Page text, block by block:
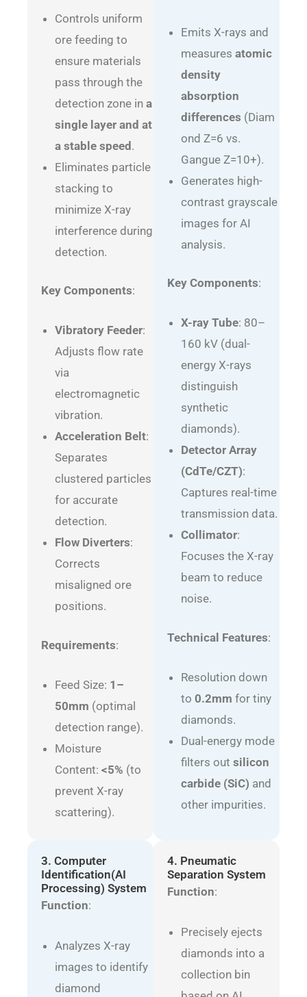
Controls uniform
ore feeding to
ensure materials
pass through the
detection zone in a
single layer and at
a stable speed.
Eliminates particle
stacking to
minimize X-ray
interference during
detection.
Key Components:
Vibratory Feeder:
Adjusts flow rate
via
electromagnetic
vibration.
Acceleration Belt:
Separates
clustered particles
for accurate
detection.
Flow Diverters:
Corrects
misaligned ore
positions.
Requirements:
Feed Size: 1–
50mm (optimal
detection range).
Moisture
Content: <5% (to
prevent X-ray
scattering).
Emits X-rays and
measures atomic
density
absorption
differences (Diam
ond Z=6 vs.
Gangue Z=10+).
Generates high-
contrast grayscale
images for AI
analysis.
Key Components:
X-ray Tube: 80–
160 kV (dual-
energy X-rays
distinguish
synthetic
diamonds).
Detector Array
(CdTe/CZT):
Captures real-time
transmission data.
Collimator:
Focuses the X-ray
beam to reduce
noise.
Technical Features:
Resolution down
to 0.2mm for tiny
diamonds.
Dual-energy mode
filters out silicon
carbide (SiC) and
other impurities.
3. Computer
Identification(AI
Processing) System
Function:
Analyzes X-ray
images to identify
diamond
4. Pneumatic
Separation System
Function:
Precisely ejects
diamonds into a
collection bin